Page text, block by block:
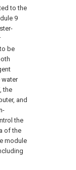
to the
9
be
water
the
and
the
of the
module